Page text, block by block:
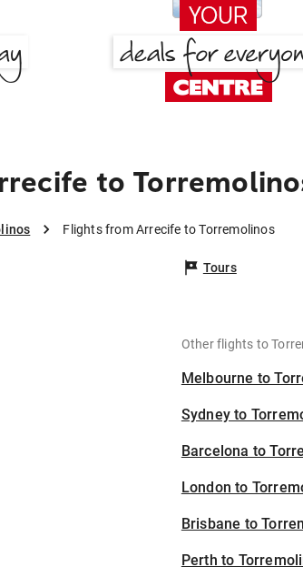
to
Flights from Arrecife to Torremolinos
Tours
Other flights to
Melbourne to
Sydney to
Barcelona to
London to
Brisbane to
Perth to